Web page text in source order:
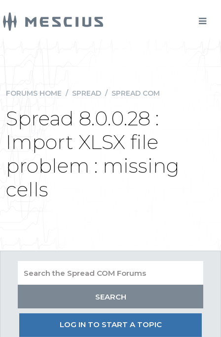
FORUMS HOME / SPREAD / SPREAD COM
Spread 8.0.0.28 :
Import XLSX file
problem : missing
cells
LOG IN TO START A TOPIC